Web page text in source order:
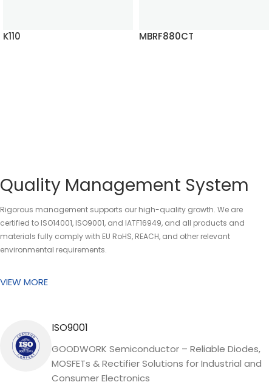
K110 MBRF880CT
Quality Management System
Rigorous management supports our high-quality growth. We are
certified to ISO14001, ISO9001, and IATF16949, and all products and
materials fully comply with EU RoHS, REACH, and other relevant
environmental requirements.
VIEW MORE
ISO9001
GOODWORK Semiconductor – Reliable Diodes,
MOSFETs & Rectifier Solutions for Industrial and
Consumer Electronics